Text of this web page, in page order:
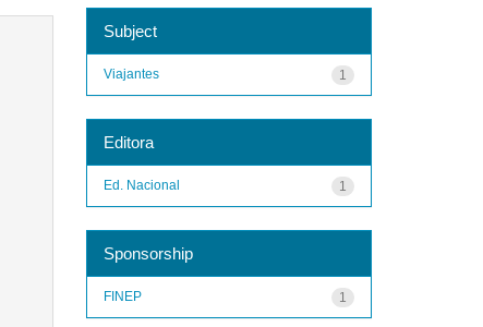
Subject
1
Viajantes
Editora
1
Ed. Nacional
Sponsorship
1
FINEP